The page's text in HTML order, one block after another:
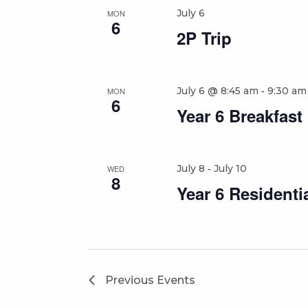
MON
6 2P Trip
July 6
MON
6 Year 6 Breakfast
July 6 @ 8:45 am - 9:30 am
WED
8 Year 6
July 8 - July 10
Previous Events